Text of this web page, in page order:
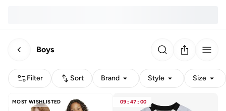
Boys
Filter Sort Brand Style Size
MOST WISHLISTED 09 : 47 : 00